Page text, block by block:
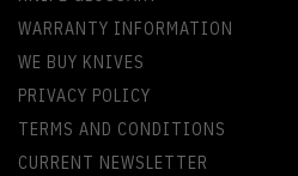
WARRANTY INFORMATION
WE BUY KNIVES
PRIVACY POLICY
TERMS AND CONDITIONS
CURRENT NEWSLETTER